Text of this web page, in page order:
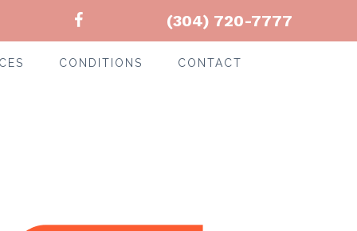
(304) 720-7777
CONDITIONS CONTACT